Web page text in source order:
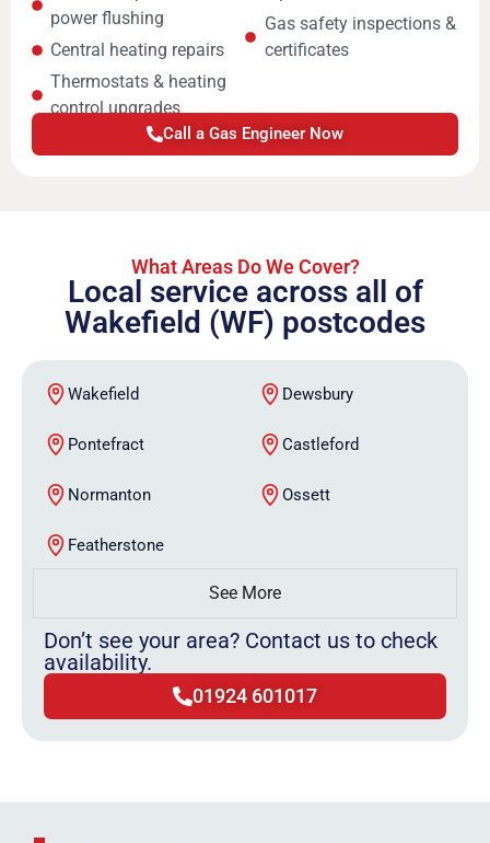
power flushing
Central heating repairs
Thermostats & heating
control upgrades
Gas safety inspections &
certificates
Call a Gas Engineer Now
What Areas Do We Cover?
Local service across all of
Wakefield (WF) postcodes
Wakefield Dewsbury
Pontefract Castleford
Normanton Ossett
Featherstone
See More
Don’t see your area? Contact us to check
availability.
01924 601017